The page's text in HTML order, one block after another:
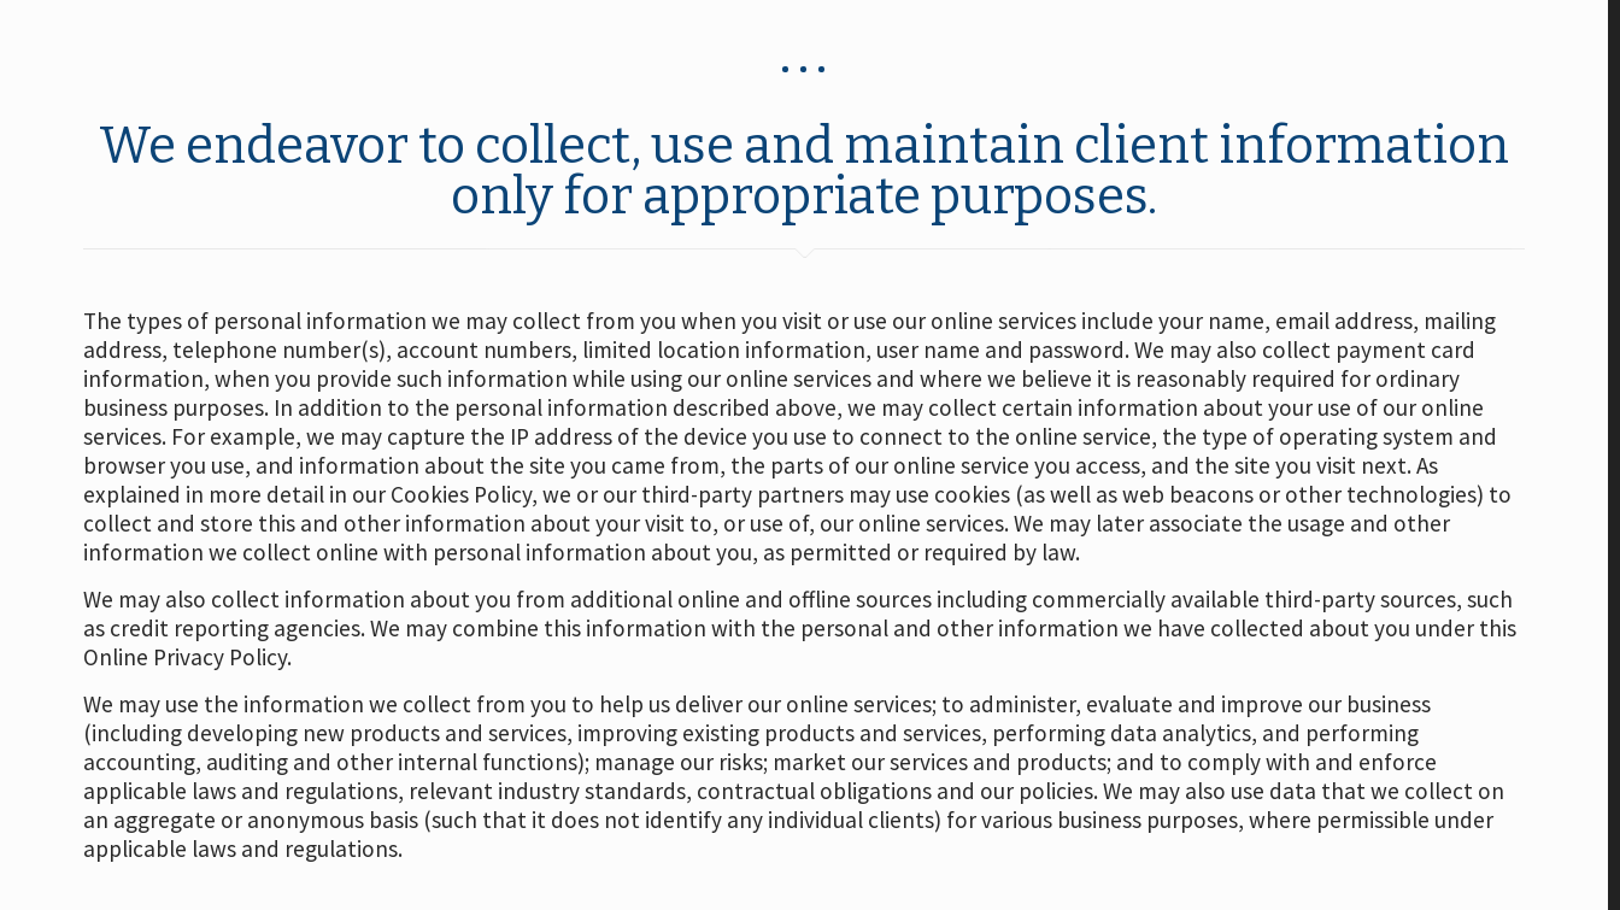
We endeavor to collect, use and maintain client information
only for appropriate purposes.
The types of personal information we may collect from you when you visit or use our online services include your name, email address, mailing
address, telephone number(s), account numbers, limited location information, user name and password. We may also collect payment card
information, when you provide such information while using our online services and where we believe it is reasonably required for ordinary
business purposes. In addition to the personal information described above, we may collect certain information about your use of our online
services. For example, we may capture the IP address of the device you use to connect to the online service, the type of operating system and
browser you use, and information about the site you came from, the parts of our online service you access, and the site you visit next. As
explained in more detail in our Cookies Policy, we or our third-party partners may use cookies (as well as web beacons or other technologies) to
collect and store this and other information about your visit to, or use of, our online services. We may later associate the usage and other
information we collect online with personal information about you, as permitted or required by law.
We may also collect information about you from additional online and offline sources including commercially available third-party sources, such
as credit reporting agencies. We may combine this information with the personal and other information we have collected about you under this
Online Privacy Policy.
We may use the information we collect from you to help us deliver our online services; to administer, evaluate and improve our business
(including developing new products and services, improving existing products and services, performing data analytics, and performing
accounting, auditing and other internal functions); manage our risks; market our services and products; and to comply with and enforce
applicable laws and regulations, relevant industry standards, contractual obligations and our policies. We may also use data that we collect on
an aggregate or anonymous basis (such that it does not identify any individual clients) for various business purposes, where permissible under
applicable laws and regulations.